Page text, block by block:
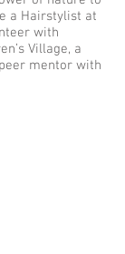
a Hairstylist at
with
Village, a
mentor with